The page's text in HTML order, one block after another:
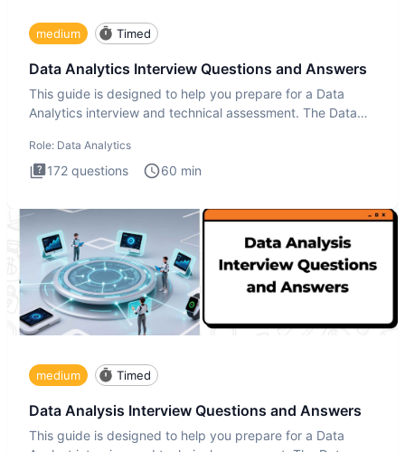
medium Timed
Data Analytics Interview Questions and Answers
This guide is designed to help you prepare for a Data
Analytics interview and technical assessment. The Data
Role: Data Analytics
172 questions 60 min
medium Timed
Data Analysis Interview Questions and Answers
This guide is designed to help you prepare for a Data